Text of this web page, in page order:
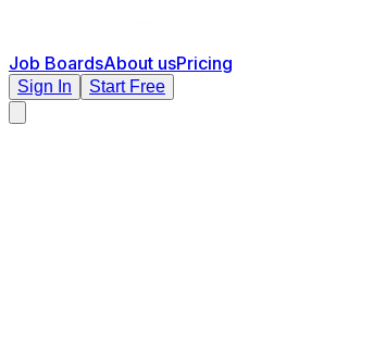
Job BoardsAbout usPricing
Sign In Start Free